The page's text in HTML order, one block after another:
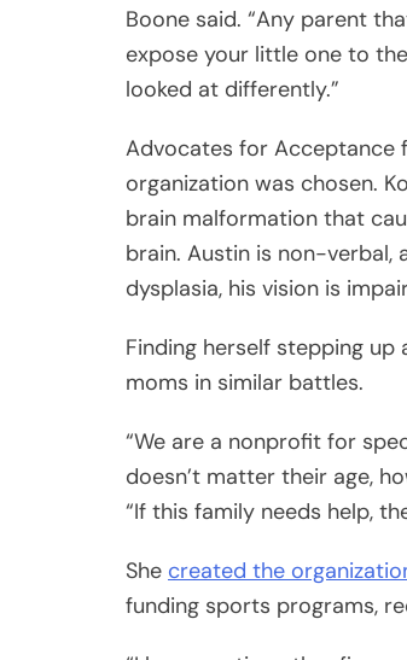
Boone said. “Any parent
expose your little one to
looked at differently.”
Advocates for Acceptance
organization was chosen.
brain malformation that
brain. Austin is non-
dysplasia, his vision is
Finding herself stepping
moms in similar battles.
“We are a nonprofit for
doesn’t matter their age,
“If this family needs help,
She created the
funding sports programs,